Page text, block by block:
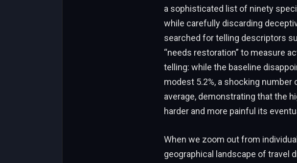
a sophisticated list of ninety
while carefully discarding
searched for telling descriptors
“needs restoration” to measure
telling: while the baseline
modest 5.2%, a shocking
average, demonstrating that the
harder and more painful its
When we zoom out from
geographical landscape of travel